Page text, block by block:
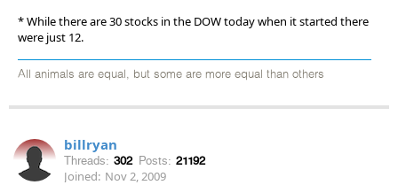
* While there are 30 stocks in the DOW today when it started there
were just 12.
All animals are equal, but some are more equal than others
billryan
Threads: 302 Posts: 21192
Joined: Nov 2, 2009